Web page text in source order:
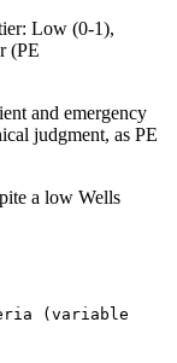
Low (0-1),
(PE
and emergency
judgment, as PE
a low Wells
(variable